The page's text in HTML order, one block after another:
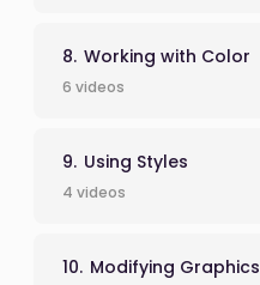
Working with Color
6 videos
Using Styles
4 videos
Modifying Graphics